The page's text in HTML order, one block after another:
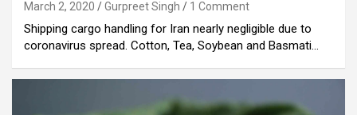
March 2, 2020 Gurpreet Singh 1 Comment
Shipping cargo handling for Iran nearly negligible due to
coronavirus spread. Cotton, Tea, Soybean and Basmati…